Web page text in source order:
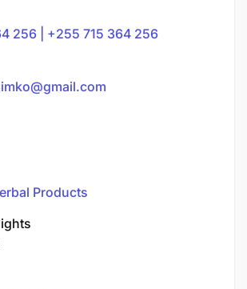
256 | +255 715 364 256
Products